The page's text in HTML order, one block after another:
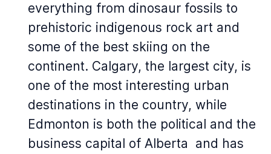
everything from dinosaur fossils to
prehistoric indigenous rock art and
some of the best skiing on the
continent. Calgary, the largest city, is
one of the most interesting urban
destinations in the country, while
Edmonton is both the political and the
business capital of Alberta and has